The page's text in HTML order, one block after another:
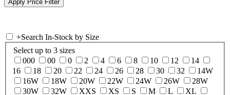
+Search In-Stock by Size
Select up to 3 sizes
000
00 0 2 4 6 8 10 12
14
16
18 20 22 24 26 28 30 32
14W
16W
18W 20W 22W 24W 26W
28W
30W
32W XXS XS S M L XL